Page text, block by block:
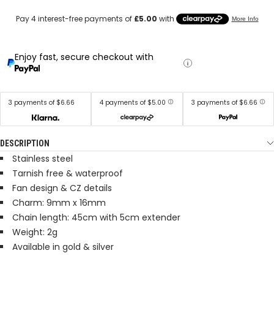
Enjoy fast, secure checkout with
3 payments of $6.66 4 payments of $5.00 3 payments of $6.66
DESCRIPTION
Stainless steel
Tarnish free & waterproof
Fan design & CZ details
Charm: 9mm x 16mm
Chain length: 45cm with 5cm extender
Weight: 2g
Available in gold & silver